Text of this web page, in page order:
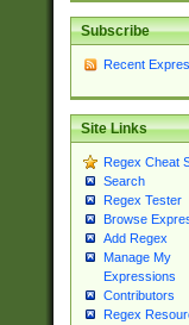
Subscribe
Recent
Site Links
Regex Cheat
Search
Regex Tester
Browse
Add Regex
Manage My
Expressions
Contributors
Regex